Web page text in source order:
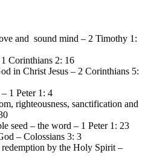
and sound mind – 2 Timothy 1:
Corinthians 2: 16
in Christ Jesus – 2 Corinthians 5:
1 Peter 1: 4
righteousness, sanctification and
seed – the word – 1 Peter 1: 23
– Colossians 3: 3
by the Holy Spirit –